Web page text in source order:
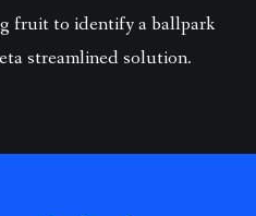
fruit to identify a ballpark
streamlined solution.